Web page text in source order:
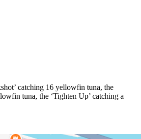
catching 16 yellowfin tuna, the
tuna, the ‘Tighten Up’ catching a